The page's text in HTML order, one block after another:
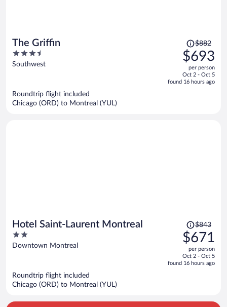
The Griffin
3.5
out
Southwest
Price
was
$882,
price
is
$882
$693
per person
Oct 2 - Oct 5
found 16 hours ago
Roundtrip flight included
Chicago (ORD) to Montreal (YUL)
Hotel Saint-Laurent Montreal
2
out
Downtown Montreal
Price
was
$843,
price
is
$843
$671
per person
Oct 2 - Oct 5
found 16 hours ago
Roundtrip flight included
Chicago (ORD) to Montreal (YUL)